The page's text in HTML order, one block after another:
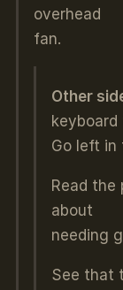
overhead
fan.
Other
Go left in
Read the
about
needing
See that